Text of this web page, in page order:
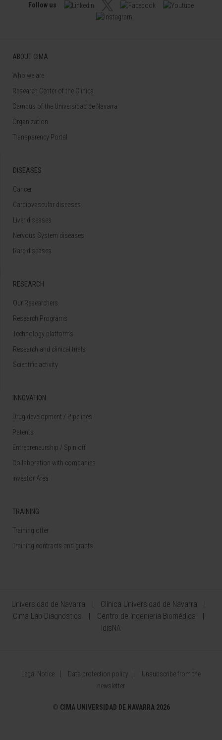
Follow us
ABOUT CIMA
Who we are
Research Center of the Clinica
Campus of the Universidad de Navarra
Organization
Transparency Portal
DISEASES
Cancer
Cardiovascular diseases
Liver diseases
Nervous System diseases
Rare diseases
RESEARCH
Our Researchers
Research Programs
Technology platforms
Research and clinical trials
Scientific activity
INNOVATION
Drug development / Pipelines
Patents
Entrepreneurship / Spin off
Collaboration with companies
Investor Area
TRAINING
Training offer
Training contracts and grants
Universidad de Navarra
Clínica Universidad de Navarra
Cima Lab Diagnostics
Centro de Ingeniería Biomédica
IdisNA
Legal Notice Data protection policy
Unsubscribe from the
newsletter
© CIMA UNIVERSIDAD DE NAVARRA 2026